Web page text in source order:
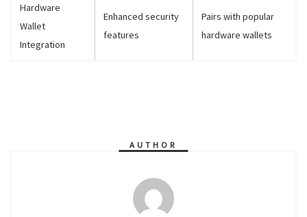
Hardware
Wallet
Integration
Enhanced security
features
Pairs with popular
hardware wallets
AUTHOR